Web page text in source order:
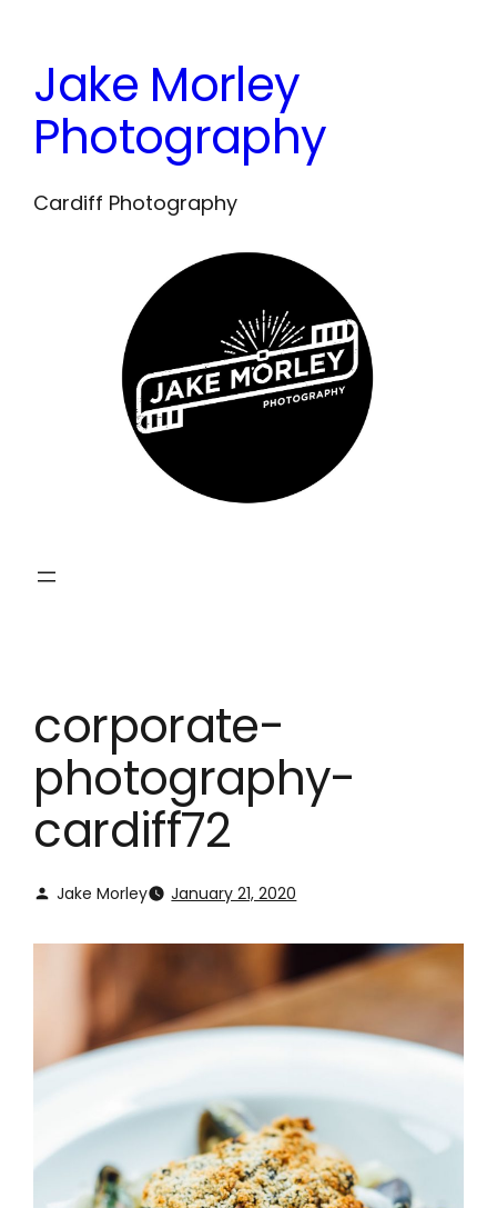
content
Jake Morley
Photography
Cardiff Photography
corporate-
photography-
cardiff72
Jake Morley January 21, 2020